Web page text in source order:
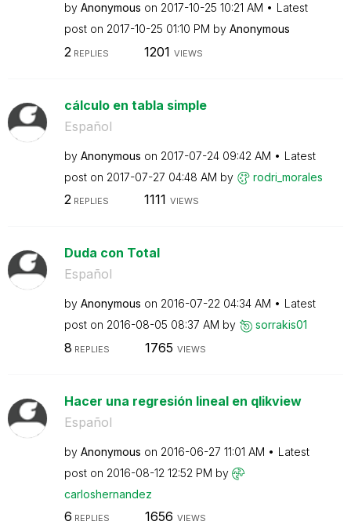
by Anonymous on ‎2017-10-25 10:21 AM
Latest
post on ‎2017-10-25 01:10 PM by Anonymous
2 REPLIES 1201 VIEWS
cálculo en tabla simple
Español
by Anonymous on ‎2017-07-24 09:42 AM
Latest
post on ‎2017-07-27 04:48 AM by rodri_morales
2REPLIES 1111 VIEWS
Duda con Total
Español
by Anonymous on ‎2016-07-22 04:34 AM
Latest
post on ‎2016-08-05 08:37 AM by sorrakis01
8 REPLIES 1765 VIEWS
Hacer una regresión lineal en qlikview
Español
by Anonymous on ‎2016-06-27 11:01 AM
Latest
post on ‎2016-08-12 12:52 PM by
carloshernandez
6 REPLIES 1656 VIEWS